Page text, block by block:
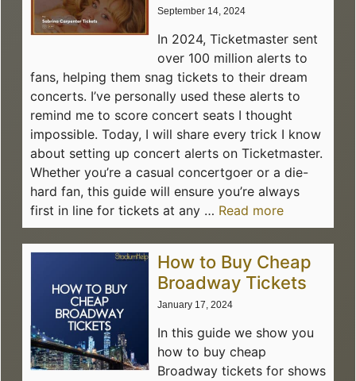
September 14, 2024
In 2024, Ticketmaster sent
over 100 million alerts to
fans, helping them snag tickets to their dream
concerts. I’ve personally used these alerts to
remind me to score concert seats I thought
impossible. Today, I will share every trick I know
about setting up concert alerts on Ticketmaster.
Whether you’re a casual concertgoer or a die-
hard fan, this guide will ensure you’re always
first in line for tickets at any … Read more
How to Buy Cheap
Broadway Tickets
January 17, 2024
In this guide we show you
how to buy cheap
Broadway tickets for shows